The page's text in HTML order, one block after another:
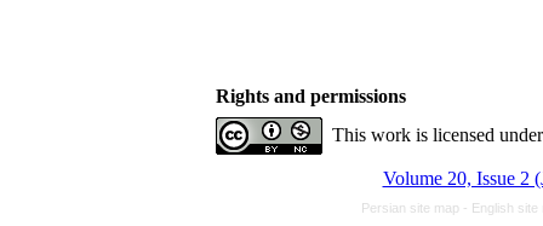
Rights and permissions
This work is licensed
Volume 20, Issue 2
Persian site map - English